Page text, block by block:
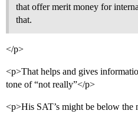
that offer merit money for
that.
</p>
<p>That helps and gives
tone of “not really”</p>
<p>His SAT’s might be below the